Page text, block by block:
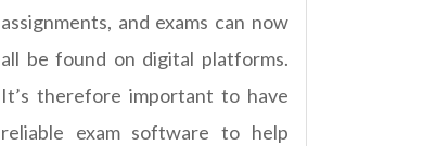
assignments, and exams can now
all be found on digital platforms.
It’s therefore important to have
reliable exam software to help